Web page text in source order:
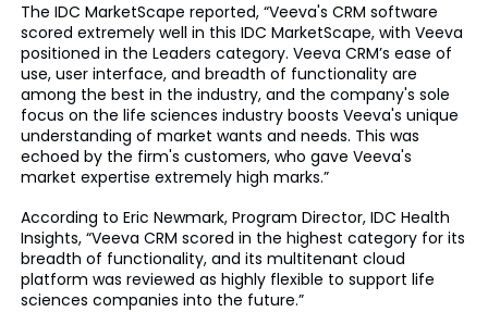
The IDC MarketScape reported, “Veeva's CRM software
scored extremely well in this IDC MarketScape, with Veeva
positioned in the Leaders category. Veeva CRM’s ease of
use, user interface, and breadth of functionality are
among the best in the industry, and the company's sole
focus on the life sciences industry boosts Veeva's unique
understanding of market wants and needs. This was
echoed by the firm's customers, who gave Veeva's
market expertise extremely high marks.”
According to Eric Newmark, Program Director, IDC Health
Insights, “Veeva CRM scored in the highest category for its
breadth of functionality, and its multitenant cloud
platform was reviewed as highly flexible to support life
sciences companies into the future.”